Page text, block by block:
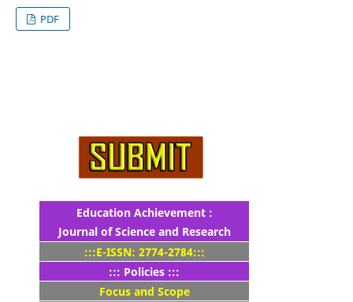
PDF
Education Achievement :
Journal of Science and Research
:::E-ISSN: 2774-2784:::
::: Policies :::
Focus and Scope